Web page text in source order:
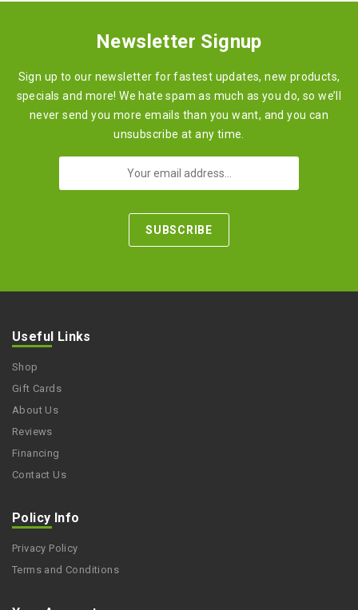
Newsletter Signup
Sign up to our newsletter for fastest updates, new products,
specials and more! We hate spam as much as you do, so we’ll
never send you more emails than you want, and you can
unsubscribe at any time.
Useful Links
Shop
Gift Cards
About Us
Reviews
Financing
Contact Us
Policy Info
Privacy Policy
Terms and Conditions